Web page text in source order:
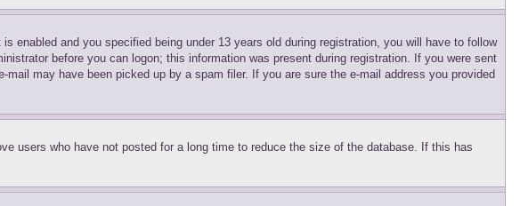
enabled and you specified being under 13 years old during registration, you will have to follow
before you can logon; this information was present during registration. If you were sent
may have been picked up by a spam filer. If you are sure the e-mail address you provided
users who have not posted for a long time to reduce the size of the database. If this has